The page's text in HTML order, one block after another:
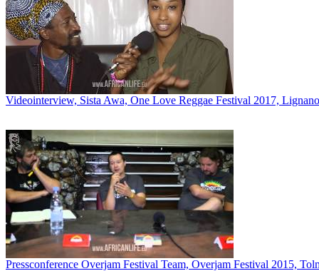
Videointerview, Sista Awa, One Love Reggae Festival 2017,
Pressconference Overjam Festival Team, Overjam Festival 2015,